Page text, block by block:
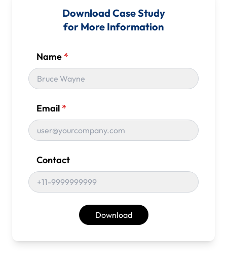
Download Case Study
for More Information
Name*
Email*
Contact
Download